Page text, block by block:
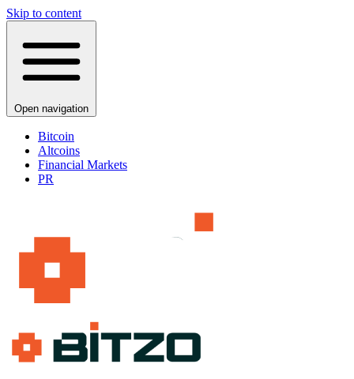
Skip to content
Open navigation
Bitcoin
Altcoins
Financial Markets
PR